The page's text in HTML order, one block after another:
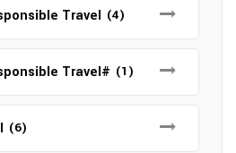
Travel (4)
Travel# (1)
(6)